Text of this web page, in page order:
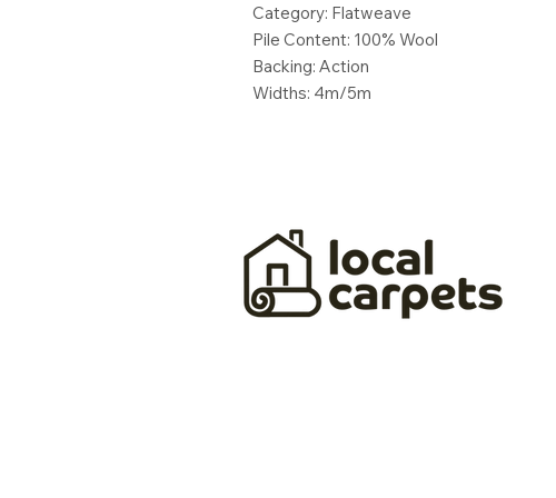
Category: Flatweave
Pile Content: 100% Wool
Backing: Action
Widths: 4m/5m